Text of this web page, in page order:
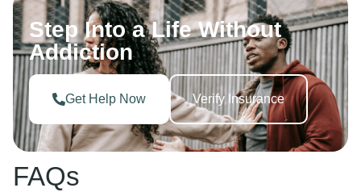
Step Into a Life Without
Addiction
Get Help Now Verify Insurance
FAQs